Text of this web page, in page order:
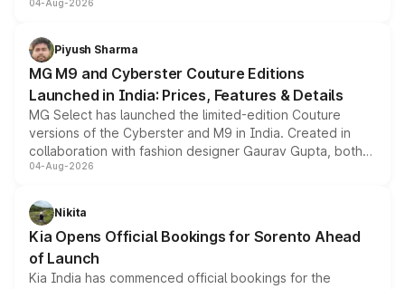
instrument cluster borrowed from the Thar Roxx, along
both rows.
04-Aug-2026
Piyush Sharma
MG M9 and Cyberster Couture Editions
Launched in India: Prices, Features & Details
MG Select has launched the limited-edition Couture
versions of the Cyberster and M9 in India. Created in
collaboration with fashion designer Gaurav Gupta, both
models receive exclusive cosmetic enhancements
just 50 units each, the special editions are priced above
the standard versions and deliveries begin this month.
04-Aug-2026
Nikita
Kia Opens Official Bookings for Sorento Ahead
of Launch
Kia India has commenced official bookings for the